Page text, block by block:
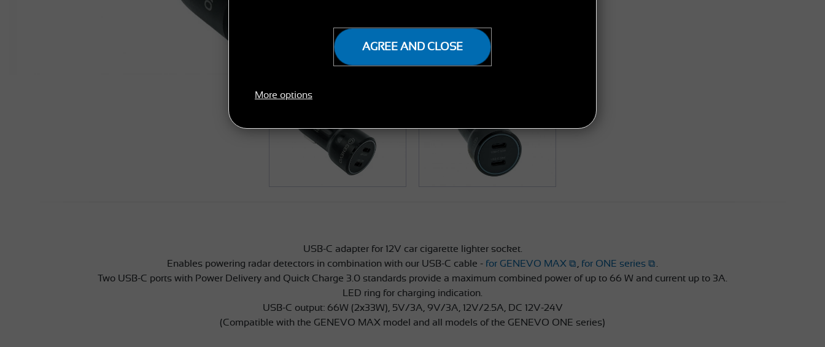
AGREE AND CLOSE
More options
ready to ship
USB-C adapter for 12V car cigarette lighter socket.
Enables powering radar detectors in combination with our USB-C cable - for GENEVO MAX , for ONE series
.
Two USB-C ports with Power Delivery and Quick Charge 3.0 standards provide a maximum combined power of up to 66 W and current up to 3A.
LED ring for charging indication.
USB-C output: 66W (2x33W), 5V/3A, 9V/3A, 12V/2.5A, DC 12V-24V
(Compatible with the GENEVO MAX model and all models of the GENEVO ONE series)